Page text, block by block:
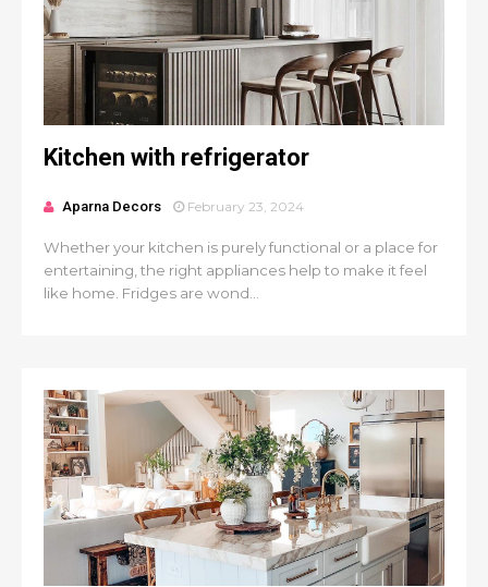
Kitchen with refrigerator
Aparna Decors February 23, 2024
Whether your kitchen is purely functional or a place for
entertaining, the right appliances help to make it feel
like home. Fridges are wond...